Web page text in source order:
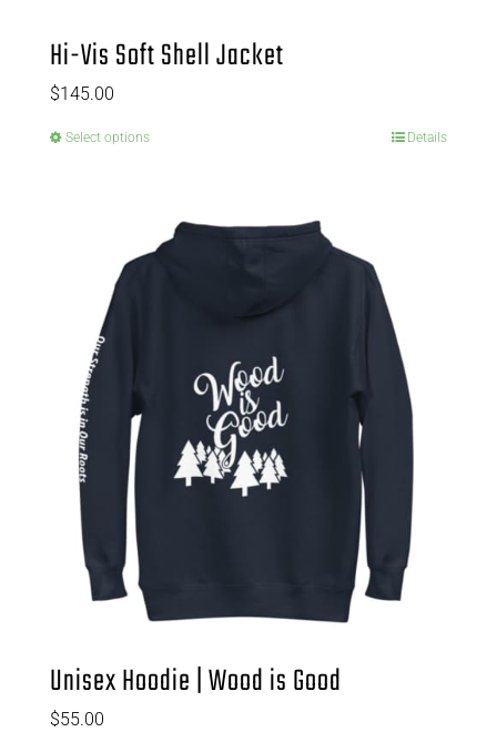
Hi-Vis Soft Shell Jacket
$145.00
Select options Details
Unisex Hoodie | Wood is Good
$55.00